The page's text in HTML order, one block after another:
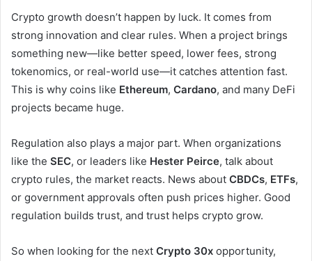
Crypto growth doesn’t happen by luck. It comes from
strong innovation and clear rules. When a project brings
something new—like better speed, lower fees, strong
tokenomics, or real-world use—it catches attention fast.
This is why coins like Ethereum, Cardano, and many DeFi
projects became huge.
Regulation also plays a major part. When organizations
like the SEC, or leaders like Hester Peirce, talk about
crypto rules, the market reacts. News about CBDCs, ETFs,
or government approvals often push prices higher. Good
regulation builds trust, and trust helps crypto grow.
So when looking for the next Crypto 30x opportunity,